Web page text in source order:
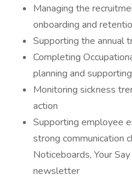
Managing the
onboarding and
Supporting the annual
Completing
planning and
Monitoring sickness
action
Supporting employee
strong communication
Noticeboards, Your
newsletter